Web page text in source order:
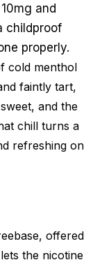
and
childproof
properly.
cold menthol
faintly tart,
and the
chill turns a
refreshing on
offered
the nicotine